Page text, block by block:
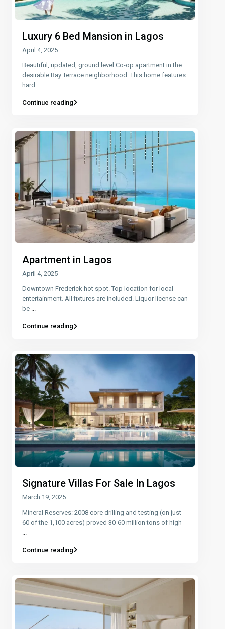
Luxury 6 Bed Mansion in Lagos
April 4, 2025
Beautiful, updated, ground level Co-op apartment in the
desirable Bay Terrace neighborhood. This home features
hard
Continue reading
Apartment in Lagos
April 4, 2025
Downtown Frederick hot spot. Top location for local
entertainment. All fixtures are included. Liquor license can
be ...
Continue reading
Signature Villas For Sale In Lagos
March 19, 2025
Mineral Reserves: 2008 core drilling and testing (on just
60 of the 1,100 acres) proved 30-60 million tons of high-
Continue reading